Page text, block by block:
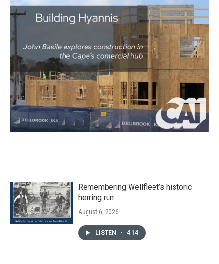
Remembering Wellfleet’s historic
herring run
August 6, 2026
LISTEN • 4:14